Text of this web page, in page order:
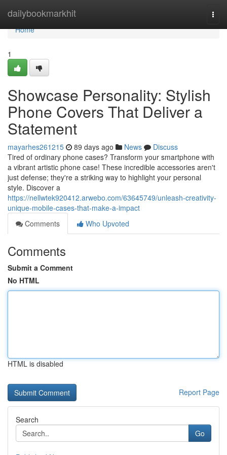
dailybookmarkhit
Home
Home
1
Showcase Personality: Stylish
Phone Covers That Deliver a
Statement
mayarhes261215 89 days ago News
Discuss
Tired of ordinary phone cases? Transform your smartphone with
a vibrant artistic phone case! These incredible accessories aren't
just defense; they're a striking way to highlight your personal
style. Discover a
https://nellwtek920412.arwebo.com/63645749/unleash-creativity-
unique-mobile-cases-that-make-a-impact
Comments
Who Upvoted
Comments
Submit a Comment
No HTML
HTML is disabled
Report Page
Search
Go